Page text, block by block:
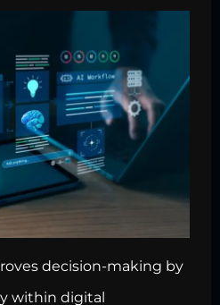
decision-making by
within digital